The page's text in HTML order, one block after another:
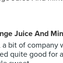
Juice And
a bit of company
quite good for